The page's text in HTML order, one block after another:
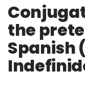
the
Spanish